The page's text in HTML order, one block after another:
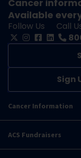
Cancer
Available
Follow Us
Call
Sign
Cancer Information
ACS Fundraisers